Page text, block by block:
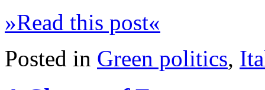
»Read this post«
Posted in Green politics,